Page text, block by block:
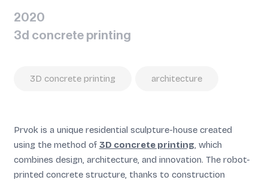
2020
3d concrete printing
3D concrete printing architecture
Prvok is a unique residential sculpture-house created
using the method of 3D concrete printing, which
combines design, architecture, and innovation. The robot-
printed concrete structure, thanks to construction